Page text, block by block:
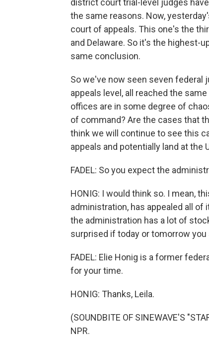
district court trial-level judges
the same reasons. Now,
court of appeals. This one's the
and Delaware. So it's the highest-
same conclusion.
So we've now seen seven federal
appeals level, all reached the
offices are in some degree of
of command? Are the cases that
think we will continue to see this
appeals and potentially land at the
FADEL: So you expect the
HONIG: I would think so. I mean,
administration, has appealed all
the administration has a lot of
surprised if today or tomorrow
FADEL: Elie Honig is a former
for your time.
HONIG: Thanks, Leila.
(SOUNDBITE OF SINEWAVE'S
NPR.